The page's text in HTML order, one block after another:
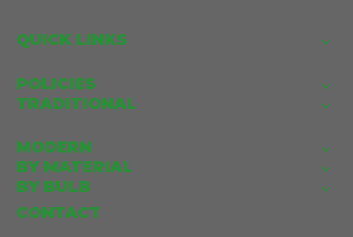
QUICK LINKS
POLICIES
TRADITIONAL
MODERN
BY MATERIAL
BY BULB
CONTACT